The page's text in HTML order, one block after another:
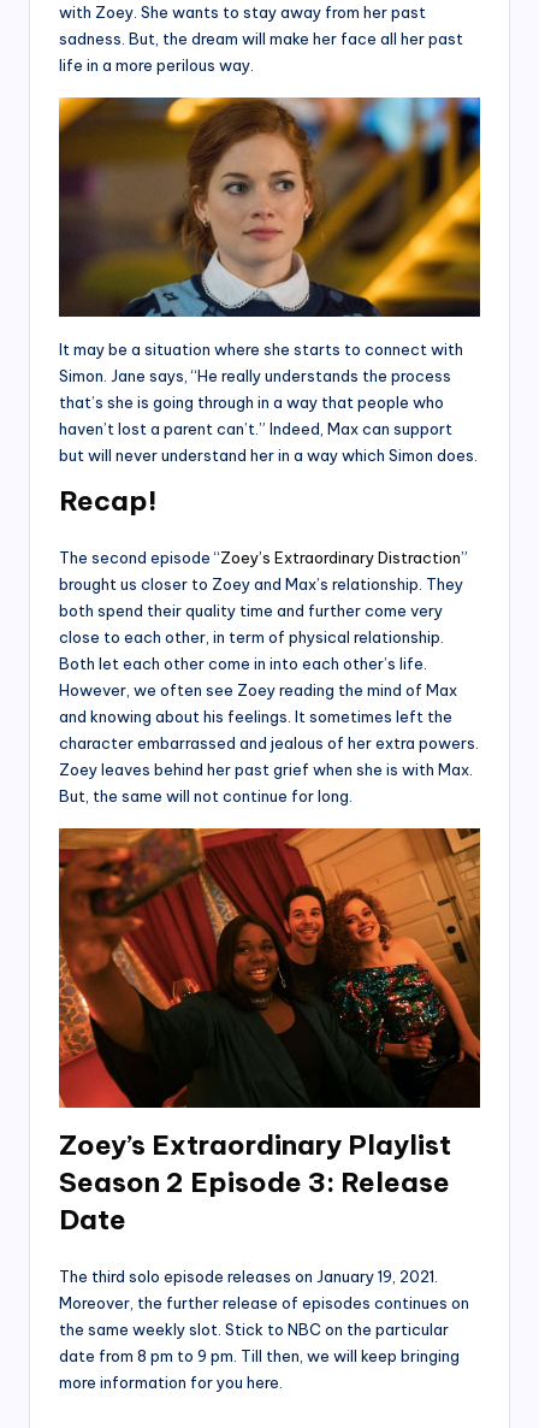
with Zoey. She wants to stay away from her past
sadness. But, the dream will make her face all her past
life in a more perilous way.
It may be a situation where she starts to connect with
Simon. Jane says, “He really understands the process
that’s she is going through in a way that people who
haven’t lost a parent can’t.” Indeed, Max can support
but will never understand her in a way which Simon does.
Recap!
The second episode “Zoey’s Extraordinary Distraction”
brought us closer to Zoey and Max’s relationship. They
both spend their quality time and further come very
close to each other, in term of physical relationship.
Both let each other come in into each other’s life.
However, we often see Zoey reading the mind of Max
and knowing about his feelings. It sometimes left the
character embarrassed and jealous of her extra powers.
Zoey leaves behind her past grief when she is with Max.
But, the same will not continue for long.
Zoey’s Extraordinary Playlist
Season 2 Episode 3: Release
Date
The third solo episode releases on January 19, 2021.
Moreover, the further release of episodes continues on
the same weekly slot. Stick to NBC on the particular
date from 8 pm to 9 pm. Till then, we will keep bringing
more information for you here.